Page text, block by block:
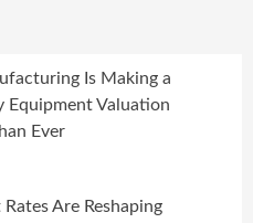
Is Making a
Equipment Valuation
Ever
Are Reshaping